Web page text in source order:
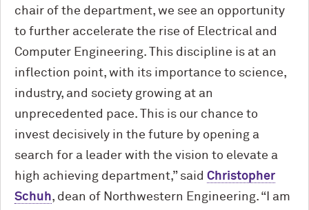
chair of the department, we see an opportunity
to further accelerate the rise of Electrical and
Computer Engineering. This discipline is at an
inflection point, with its importance to science,
industry, and society growing at an
unprecedented pace. This is our chance to
invest decisively in the future by opening a
search for a leader with the vision to elevate a
high achieving department,” said Christopher
Schuh, dean of Northwestern Engineering. “I am